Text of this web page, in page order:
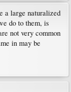
a large naturalized
do to them, is
not very common
in may be